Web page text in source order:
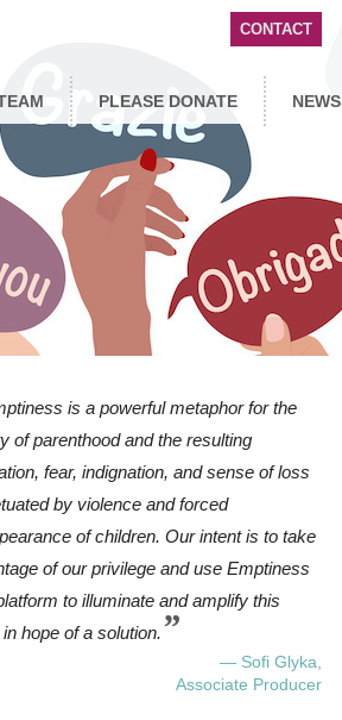
CONTACT
PLEASE DONATE NEWS
is a powerful metaphor for the
of parenthood and the resulting
fear, indignation, and sense of loss
by violence and forced
of children. Our intent is to take
of our privilege and use Emptiness
to illuminate and amplify this
hope of a solution.”
— Sofi Glyka,
Associate Producer